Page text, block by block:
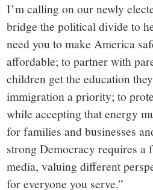
I’m calling on our newly
bridge the political divide to
need you to make America
affordable; to partner with
children get the education
immigration a priority; to
while accepting that energy
for families and businesses
strong Democracy requires a
media, valuing different
for everyone you serve.”